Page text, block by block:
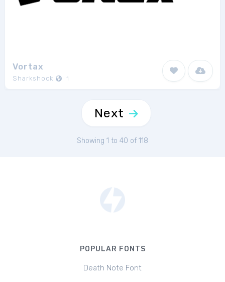
Vortax
Sharkshock 1
Next
Showing 1 to 40 of 118
POPULAR FONTS
Death Note Font